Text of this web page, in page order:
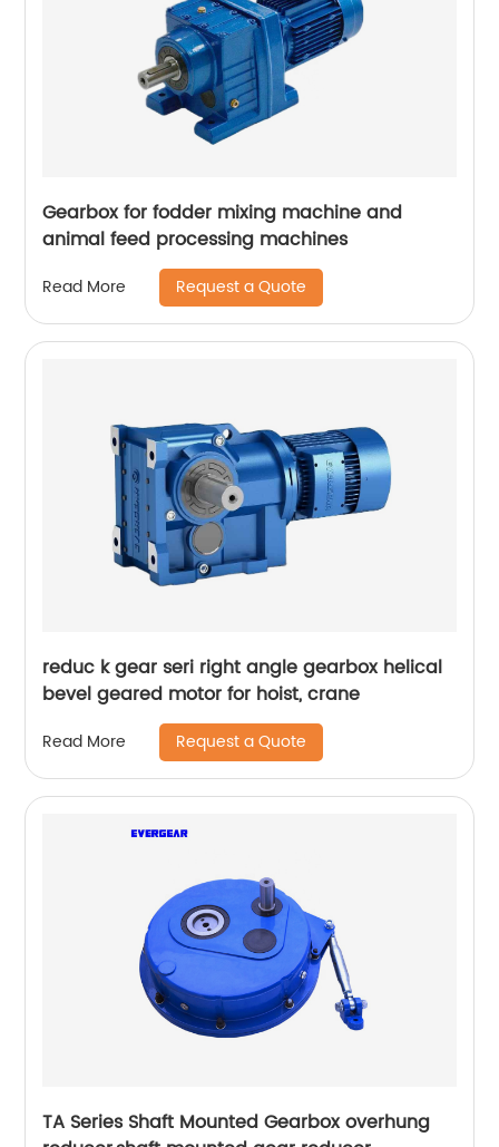
Gearbox for fodder mixing machine and
animal feed processing machines
Read More Request a Quote
reduc k gear seri right angle gearbox helical
bevel geared motor for hoist, crane
Read More Request a Quote
TA Series Shaft Mounted Gearbox overhung